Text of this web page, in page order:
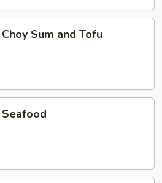
Sum and Tofu